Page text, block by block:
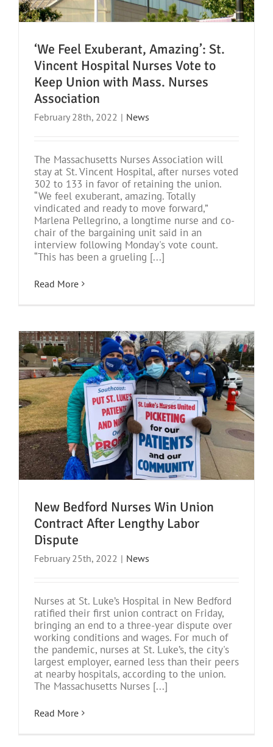
‘We Feel Exuberant, Amazing’: St.
Vincent Hospital Nurses Vote to
Keep Union with Mass. Nurses
Association
February 28th, 2022 | News
The Massachusetts Nurses Association will
stay at St. Vincent Hospital, after nurses voted
302 to 133 in favor of retaining the union.
“We feel exuberant, amazing. Totally
vindicated and ready to move forward,”
Marlena Pellegrino, a longtime nurse and co-
chair of the bargaining unit said in an
interview following Monday's vote count.
“This has been a grueling [...]
Read More
New Bedford Nurses Win Union
Contract After Lengthy Labor
Dispute
February 25th, 2022 | News
Nurses at St. Luke’s Hospital in New Bedford
ratified their first union contract on Friday,
bringing an end to a three-year dispute over
working conditions and wages. For much of
the pandemic, nurses at St. Luke’s, the city's
largest employer, earned less than their peers
at nearby hospitals, according to the union.
The Massachusetts Nurses [...]
Read More